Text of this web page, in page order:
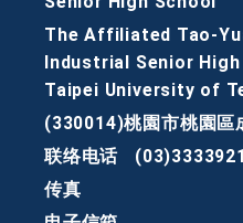
The Affiliated Tao-
Industrial Senior
Taipei University of
(330014)桃園市桃園區
联络电话
传真